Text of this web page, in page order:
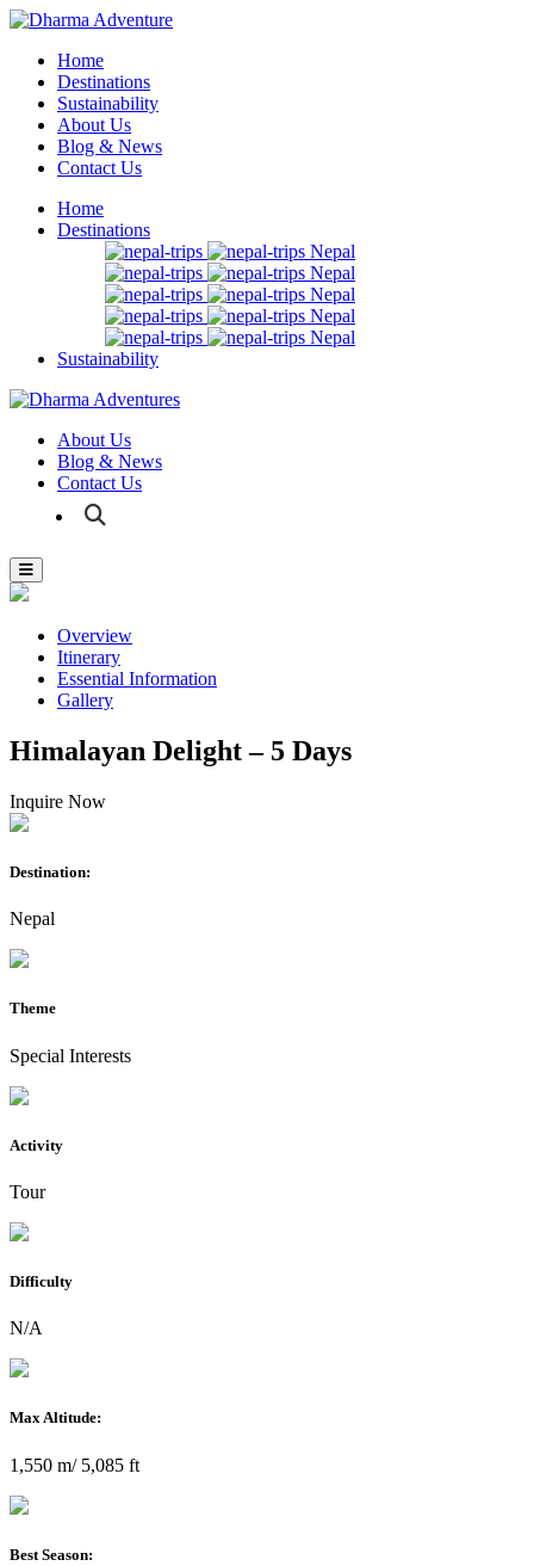
Home
Destinations
Sustainability
About Us
Blog & News
Contact Us
Home
Destinations
Nepal
Nepal
Nepal
Nepal
Nepal
Sustainability
About Us
Blog & News
Contact Us
Overview
Itinerary
Essential Information
Gallery
Himalayan Delight – 5 Days
Inquire Now
Destination:
Nepal
Theme
Special Interests
Activity
Tour
Difficulty
N/A
Max Altitude:
1,550 m/ 5,085 ft
Best Season: